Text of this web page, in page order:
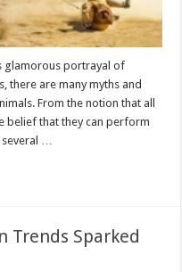
glamorous portrayal of
there are many myths and
From the notion that all
belief that they can perform
several …
Trends Sparked